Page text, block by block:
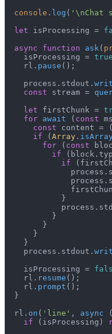
console . log ( '\nChat
let isProcessing =
async
function ask (
    isProcessing =
true
    rl.
pause ();
    process.
stdout .
const stream =
let firstChunk =
for await ( const
const content =
if (Array . isArray
for ( const
if (block.
if
              process.
              process.
            }
            process.
          }
        }
      }
    }
    process.
stdout .
    isProcessing =
    rl.
resume ();
    rl.
prompt ();
  }
  rl.
on ( 'line' , async
if (isProcessing)